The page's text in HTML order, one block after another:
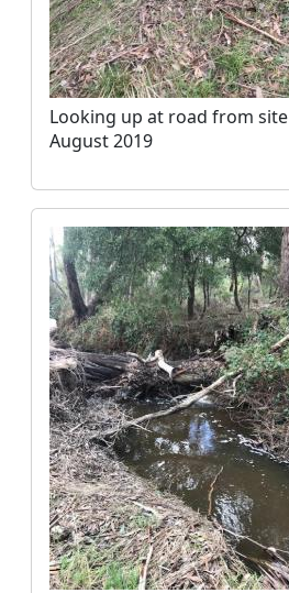
Looking up at road from site
August 2019